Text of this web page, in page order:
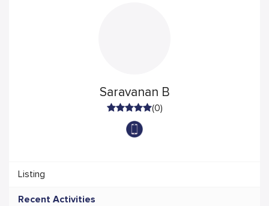
Saravanan B
(0)
Listing
Recent Activities